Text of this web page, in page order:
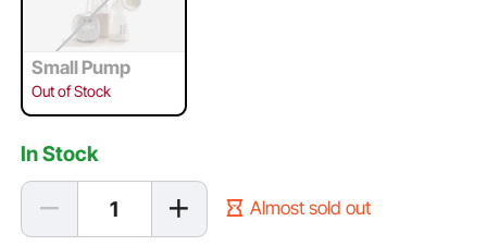
Small Pump
Out of Stock
In Stock
Almost sold out